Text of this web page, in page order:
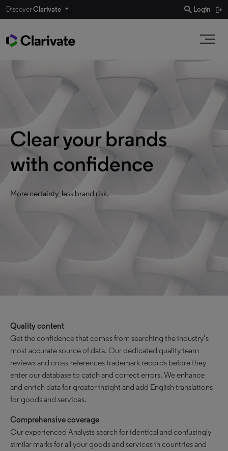
DiscoverClarivate search Login
Clear your brands
with confidence
More certainty, less brand risk.
Quality content
Get the confidence that comes from searching the industry’s
most accurate source of data. Our dedicated quality team
reviews and cross-references trademark records before they
enter our database to catch and correct errors. We enhance
and enrich data for greater insight and add English translations
for goods and services.
Comprehensive coverage
Our experienced Analysts search for identical and confusingly
similar marks for all your goods and services in countries and